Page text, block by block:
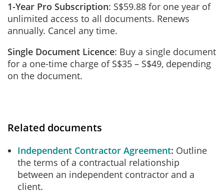
1-Year Pro Subscription: S$59.88 for one year of
unlimited access to all documents. Renews
annually. Cancel any time.
Single Document Licence: Buy a single document
for a one-time charge of S$35 – S$49, depending
on the document.
Related documents
Independent Contractor Agreement Outline
the terms of a contractual relationship
between an independent contractor and a
client.